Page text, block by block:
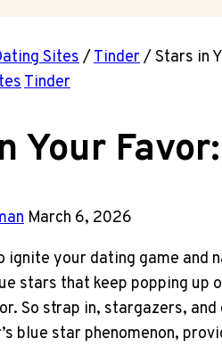
Sites/Tinder/ Stars in
Tinder
Your
March 6, 2026
ignite your dating game and
stars that keep popping up
So strap in, stargazers,
blue star phenomenon,